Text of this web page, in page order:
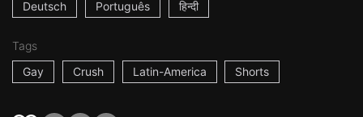
Deutsch Português हिन्दी
Tags
Gay
Crush Latin-America Shorts